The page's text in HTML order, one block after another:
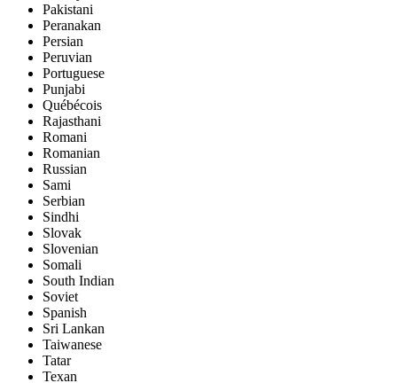
Pakistani
Peranakan
Persian
Peruvian
Portuguese
Punjabi
Québécois
Rajasthani
Romani
Romanian
Russian
Sami
Serbian
Sindhi
Slovak
Slovenian
Somali
South Indian
Soviet
Spanish
Sri Lankan
Taiwanese
Tatar
Texan